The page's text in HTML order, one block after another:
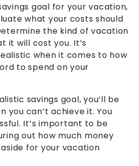
goal for your vacation,
what your costs should
the kind of vacation
it will cost you. It’s
when it comes to how
to spend on your
savings goal, you’ll be
you can’t achieve it. You
It’s important to be
out how much money
for your vacation